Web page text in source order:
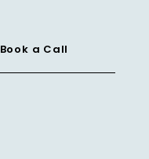
Book a Call